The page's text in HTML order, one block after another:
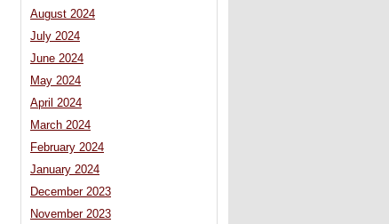
August 2024
July 2024
June 2024
May 2024
April 2024
March 2024
February 2024
January 2024
December 2023
November 2023